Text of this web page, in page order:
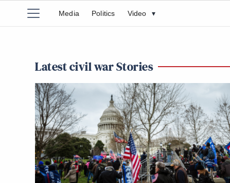
Media Politics Video ▾
Latest civil war Stories